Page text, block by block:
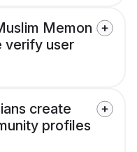
Memon
verify user
create
profiles